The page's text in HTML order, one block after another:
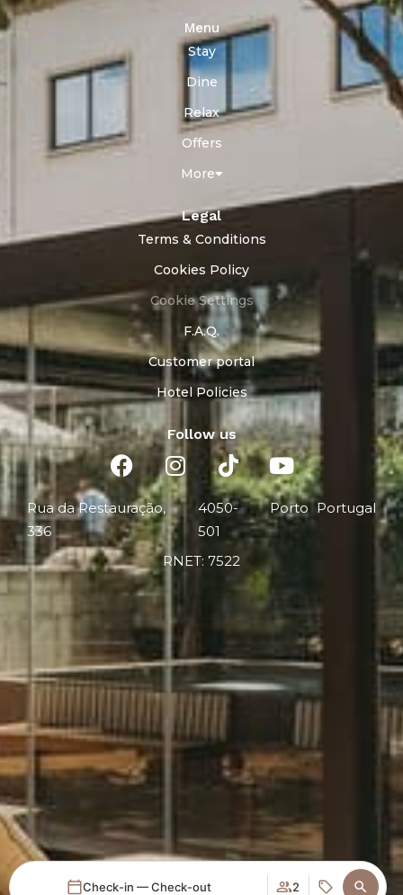
Check-in — Check-out 2
Menu
Stay
Dine
Relax
Offers
More
Legal
Terms & Conditions
Cookies Policy
Cookie Settings
F.A.Q.
Customer portal
Hotel Policies
Follow us
Rua da Restauração,
336
4050-
501
Porto Portugal
RNET: 7522